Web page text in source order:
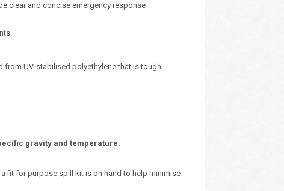
clear and concise emergency response
from UV-stabilised polyethylene that is tough
gravity and temperature.
fit for purpose spill kit is on hand to help minimise